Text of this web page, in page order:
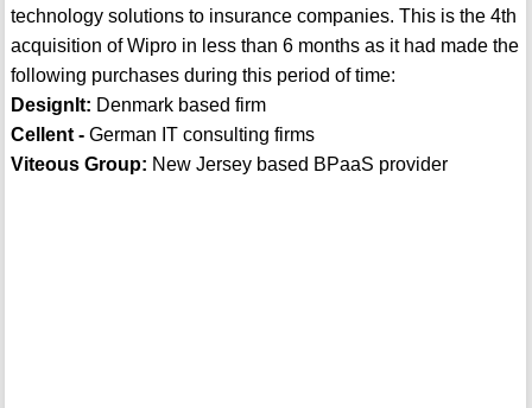
technology solutions to insurance companies. This is the 4th
acquisition of Wipro in less than 6 months as it had made the
following purchases during this period of time:
DesignIt: Denmark based firm
Cellent -German IT consulting firms
Viteous Group: New Jersey based BPaaS provider